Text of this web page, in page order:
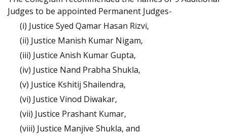
Judges to be appointed Permanent Judges-
(i) Justice Syed Qamar Hasan Rizvi,
(ii) Justice Manish Kumar Nigam,
(iii) Justice Anish Kumar Gupta,
(iv) Justice Nand Prabha Shukla,
(v) Justice Kshitij Shailendra,
(vi) Justice Vinod Diwakar,
(vii) Justice Prashant Kumar,
(viii) Justice Manjive Shukla, and